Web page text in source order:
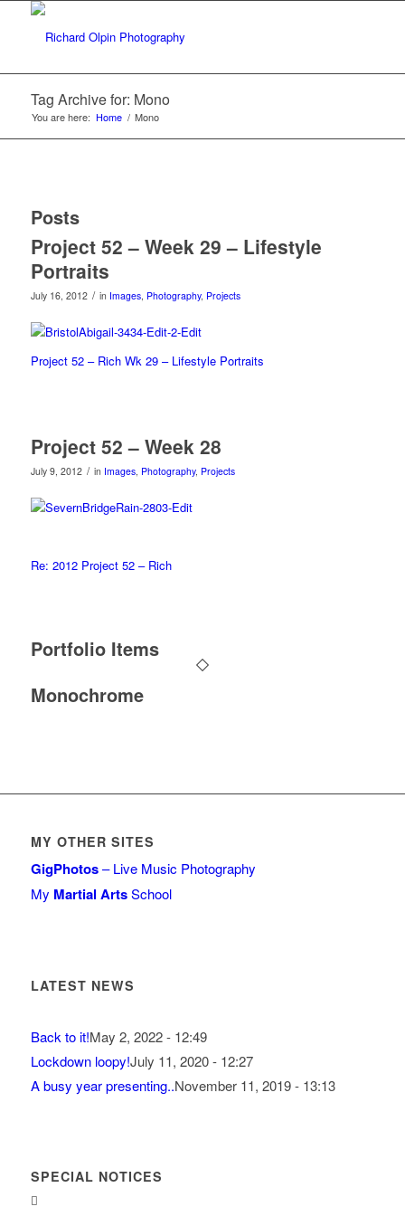
Tag Archive for: Mono
You are here: Home / Mono
Posts
Project 52 – Week 29 – Lifestyle
Portraits
July 16, 2012 / in Images, Photography, Projects
Project 52 – Rich Wk 29 – Lifestyle Portraits
Project 52 – Week 28
July 9, 2012 / in Images, Photography, Projects
Re: 2012 Project 52 – Rich
Portfolio Items
Monochrome
MY OTHER SITES
GigPhotos– Live Music Photography
My Martial ArtsSchool
LATEST NEWS
Back to it!May 2, 2022 - 12:49
Lockdown loopy!July 11, 2020 - 12:27
A busy year presenting..November 11, 2019 - 13:13
SPECIAL NOTICES